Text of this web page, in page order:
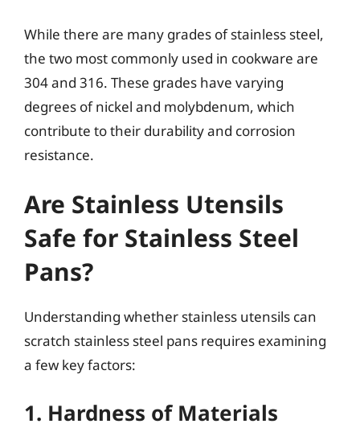
While there are many grades of stainless steel,
the two most commonly used in cookware are
304 and 316. These grades have varying
degrees of nickel and molybdenum, which
contribute to their durability and corrosion
resistance.
Are Stainless Utensils
Safe for Stainless Steel
Pans?
Understanding whether stainless utensils can
scratch stainless steel pans requires examining
a few key factors:
1. Hardness of Materials